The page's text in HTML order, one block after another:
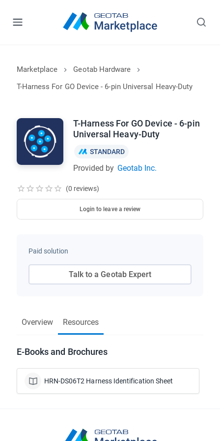
Marketplace
Geotab Hardware
T-Harness For GO Device - 6-pin Universal Heavy-Duty
Overview Resources
E-Books and Brochures
HRN-DS06T2 Harness Identification Sheet
T-Harness For GO Device - 6-pin
Universal Heavy-Duty
STANDARD
Provided by Geotab Inc.
(0 reviews)
Login to leave a review
Paid solution
Talk to a Geotab Expert